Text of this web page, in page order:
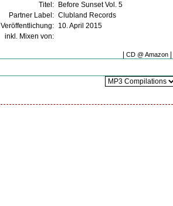
Titel:
Before Sunset Vol. 5
Partner Label: Clubland Records
Veröffentlichung: 10. April 2015
inkl. Mixen von:
CD @ Amazon